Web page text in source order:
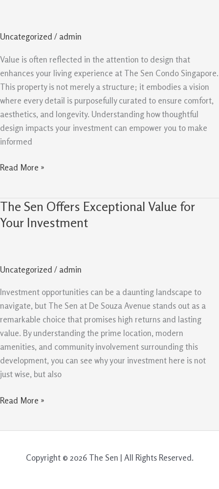
Uncategorized / admin
Value is often reflected in the attention to design that
enhances your living experience at The Sen Condo Singapore.
This property is not merely a structure; it embodies a vision
where every detail is purposefully curated to ensure comfort,
aesthetics, and longevity. Understanding how thoughtful
design impacts your investment can empower you to make
informed
Supports
Read More »
The Sen Offers Exceptional Value for
Your Investment
Uncategorized / admin
Investment opportunities can be a daunting landscape to
navigate, but The Sen at De Souza Avenue stands out as a
remarkable choice that promises high returns and lasting
value. By understanding the prime location, modern
amenities, and community involvement surrounding this
development, you can see why your investment here is not
just wise, but also
The
Sen
for
Your
Investment
Read More »
Copyright © 2026 The Sen | All Rights Reserved.